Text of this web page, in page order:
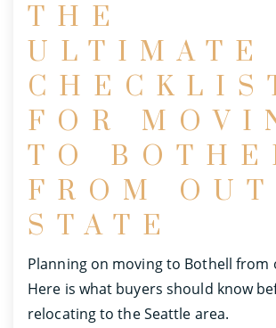
THE
ULTIMATE
FOR
TO
FROM
STATE
Planning on moving to Bothell from
Here is what buyers should know
relocating to the Seattle area.